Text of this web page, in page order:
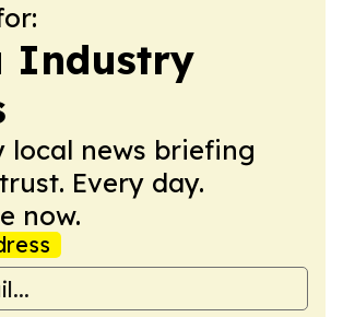
Industry
local news briefing
Every day.
now.